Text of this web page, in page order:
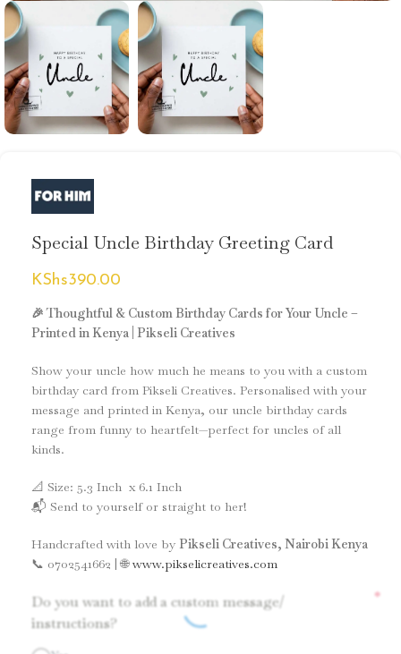
Special Uncle Birthday Greeting Card
KShs390.00
🎉 Thoughtful & Custom Birthday Cards for Your Uncle –
Printed in Kenya | Pikseli Creatives
Show your uncle how much he means to you with a custom
birthday card from Pikseli Creatives. Personalised with your
message and printed in Kenya, our uncle birthday cards
range from funny to heartfelt—perfect for uncles of all
kinds.
📐 Size: 5.3 Inch x 6.1 Inch
📬 Send to yourself or straight to her!
Handcrafted with love by Pikseli Creatives, Nairobi Kenya
📞 0702541662 | 🌐www.pikselicreatives.com
Do you want to add a custom message/
instructions?
*